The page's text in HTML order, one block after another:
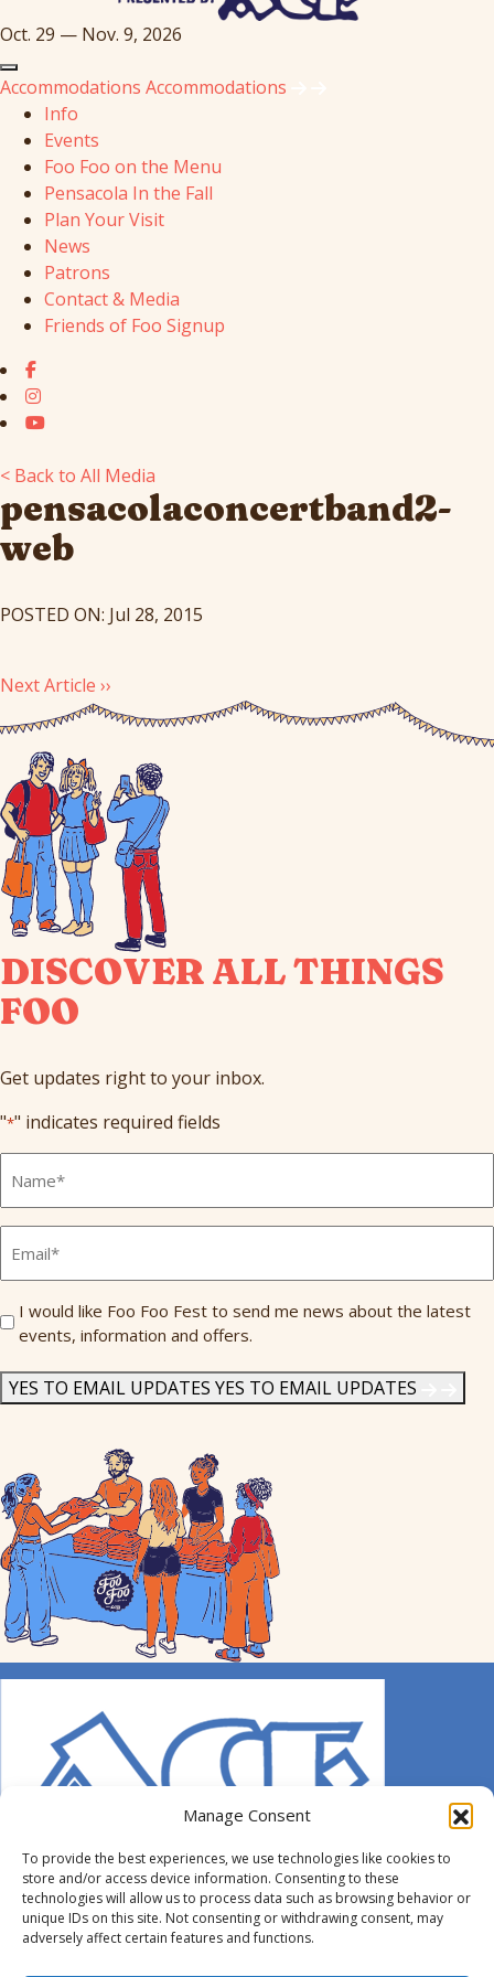
Manage Consent
To provide the best experiences, we use technologies like cookies to
store and/or access device information. Consenting to these
technologies will allow us to process data such as browsing behavior or
unique IDs on this site. Not consenting or withdrawing consent, may
adversely affect certain features and functions.
Oct. 29 — Nov. 9, 2026
Accommodations Accommodations
Info
Events
Foo Foo on the Menu
Pensacola In the Fall
Plan Your Visit
News
Patrons
Contact & Media
Friends of Foo Signup
< Back to All Media
pensacolaconcertband2-
web
POSTED ON: Jul 28, 2015
Next Article ››
DISCOVER ALL THINGS
FOO
Get updates right to your inbox.
"*" indicates required fields
Name
Send
Me
I would like Foo Foo Fest to send me news about the latest
events, information and offers.
YES TO EMAIL UPDATES YES TO EMAIL UPDATES